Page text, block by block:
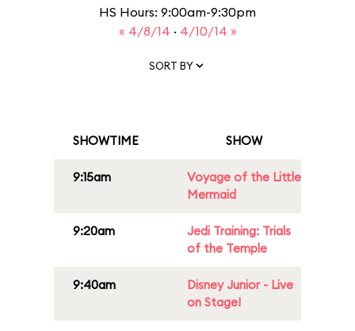
HS Hours: 9:00am-9:30pm
« 4/8/14 · 4/10/14 »
SORT BY
SHOWTIME SHOW
9:15am
Voyage of the Little
Mermaid
9:20am
Jedi Training: Trials
of the Temple
9:40am
Disney Junior - Live
on Stage!